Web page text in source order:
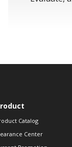
Catalog
Center